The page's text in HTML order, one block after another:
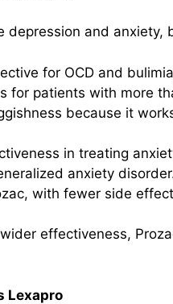
depression and
for OCD and
for patients with more
because it
in treating
anxiety
with fewer side
effectiveness,
Lexapro